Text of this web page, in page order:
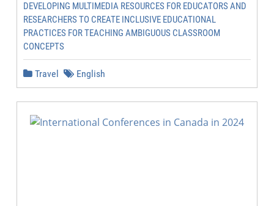
DEVELOPING MULTIMEDIA RESOURCES FOR EDUCATORS AND
RESEARCHERS TO CREATE INCLUSIVE EDUCATIONAL
PRACTICES FOR TEACHING AMBIGUOUS CLASSROOM
CONCEPTS
Travel English